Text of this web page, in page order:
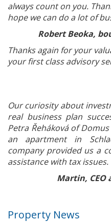
always count on you.
hope we can do a lot of
Robert Beoka,
Thanks again for your
your first class advisory
Our curiosity about
real business plan
Petra Řeháková of
an apartment in
company provided us a
assistance with tax
Martin, CEO
Property News